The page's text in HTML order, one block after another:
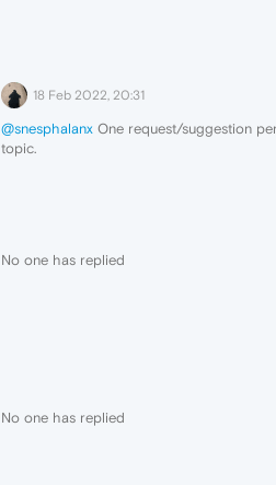
18 Feb 2022, 20:31
@snesphalanxOne request/suggestion per
topic.
No one has replied
No one has replied